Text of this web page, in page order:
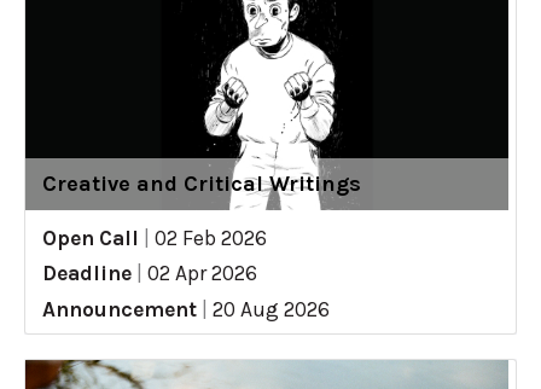
Creative and Critical Writings
Open Call
02 Feb 2026
Deadline
02 Apr 2026
Announcement
20 Aug 2026